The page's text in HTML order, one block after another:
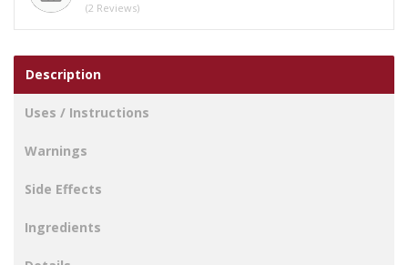
(2 Reviews)
Description
Uses / Instructions
Warnings
Side Effects
Ingredients